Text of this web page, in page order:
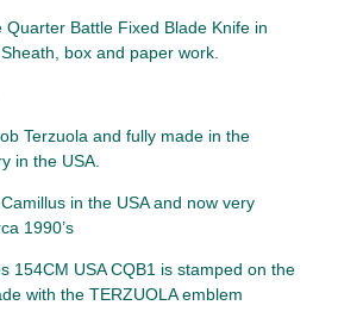
Quarter Battle Fixed Blade Knife in
box and paper work.
Terzuola and fully made in the
in the USA.
in the USA and now very
1990’s
154CM USA CQB1 is stamped on the
with the TERZUOLA emblem